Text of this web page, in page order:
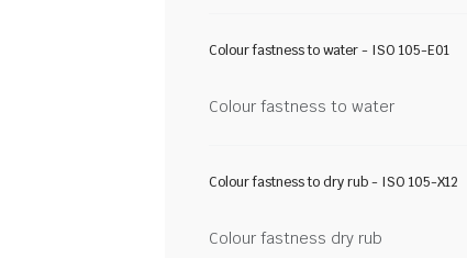
Colour fastness to water - ISO 105-E01
Colour fastness to water
Colour fastness to dry rub - ISO 105-X12
Colour fastness dry rub